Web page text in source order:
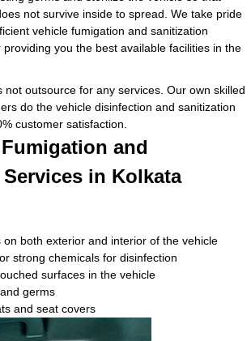
not survive inside to spread. We take pride
vehicle fumigation and sanitization
you the best available facilities in the
not outsource for any services. Our own skilled
do the vehicle disinfection and sanitization
customer satisfaction.
and
in Kolkata
on both exterior and interior of the vehicle
strong chemicals for disinfection
surfaces in the vehicle
germs
and seat covers